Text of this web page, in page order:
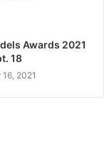
Awards 2021
18
2021